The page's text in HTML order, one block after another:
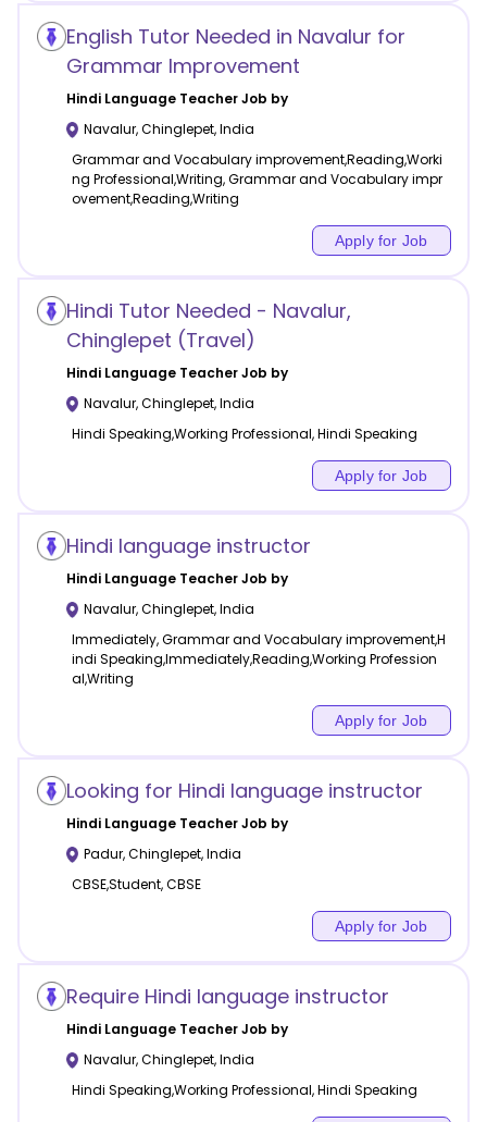
English Tutor Needed in Navalur for
Grammar Improvement
Hindi LanguageTeacher Job by
Navalur,Chinglepet,India
Grammar and Vocabulary improvement,Reading,Worki
ng Professional,Writing, Grammar and Vocabulary impr
ovement,Reading,Writing
Apply for Job
Hindi Tutor Needed - Navalur,
Chinglepet (Travel)
Hindi LanguageTeacher Job by
Navalur,Chinglepet,India
Hindi Speaking,Working Professional, Hindi Speaking
Apply for Job
Hindi language instructor
Hindi LanguageTeacher Job by
Navalur,Chinglepet,India
Immediately, Grammar and Vocabulary improvement,H
indi Speaking,Immediately,Reading,Working Profession
al,Writing
Apply for Job
Looking for Hindi language instructor
Hindi LanguageTeacher Job by
Padur,Chinglepet,India
CBSE,Student, CBSE
Apply for Job
Require Hindi language instructor
Hindi LanguageTeacher Job by
Navalur,Chinglepet,India
Hindi Speaking,Working Professional, Hindi Speaking